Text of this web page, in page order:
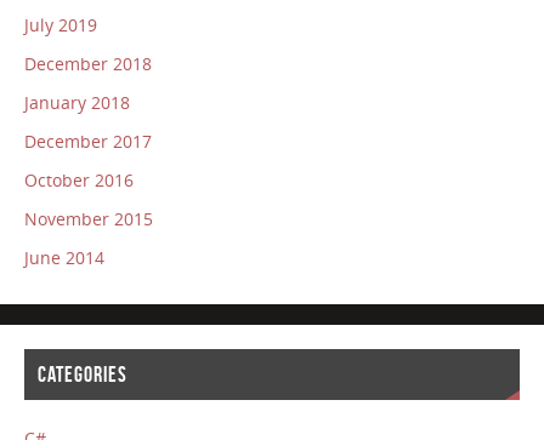
July 2019
December 2018
January 2018
December 2017
October 2016
November 2015
June 2014
CATEGORIES